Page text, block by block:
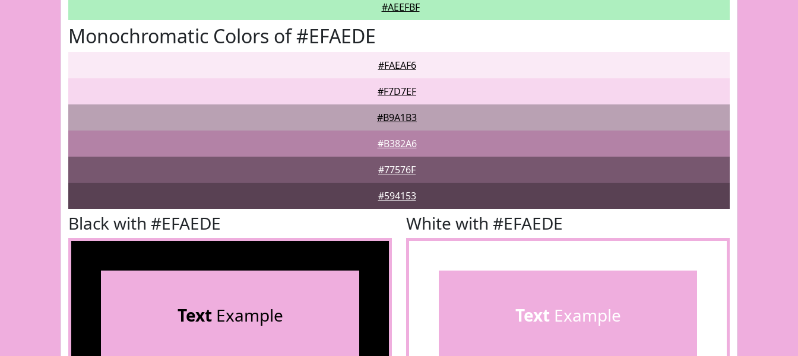
#AEEFBF
Monochromatic Colors of #EFAEDE
#FAEAF6
#F7D7EF
#B9A1B3
#B382A6
#77576F
#594153
Black with #EFAEDE
TextExample
White with #EFAEDE
Text Example